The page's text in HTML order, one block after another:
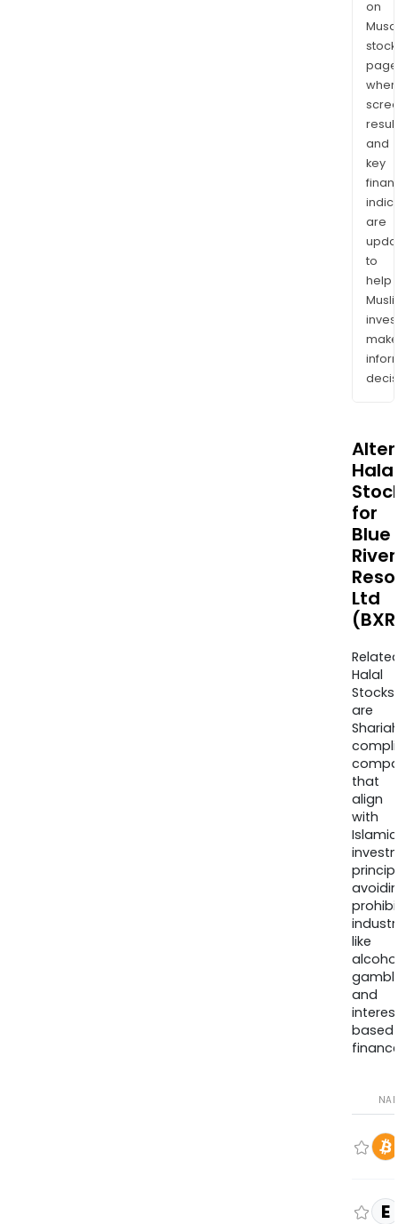
on
stock
and
key
are
to
help
make
Halal
for
Blue
River
Ltd
Halal
Stocks
are
that
align
with
Islamic
like
and
based
E